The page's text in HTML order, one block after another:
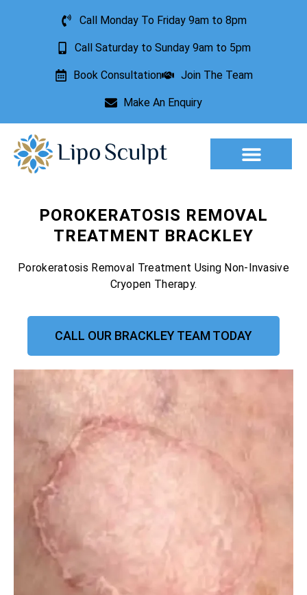
Call Monday To Friday 9am to 8pm
Call Saturday to Sunday 9am to 5pm
Book Consultation Join The Team
Make An Enquiry
POROKERATOSIS REMOVAL
TREATMENT BRACKLEY
Porokeratosis Removal Treatment Using Non-Invasive
Cryopen Therapy.
CALL OUR BRACKLEY TEAM TODAY